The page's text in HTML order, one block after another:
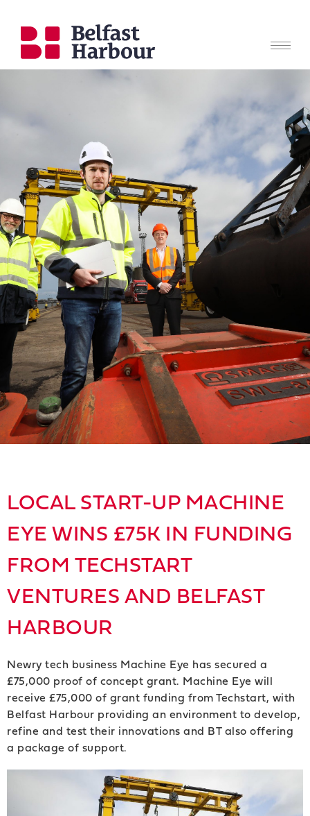
LOCAL START-UP MACHINE
EYE WINS £75K IN FUNDING
FROM TECHSTART
VENTURES AND BELFAST
HARBOUR
Newry tech business Machine Eye has secured a
£75,000 proof of concept grant. Machine Eye will
receive £75,000 of grant funding from Techstart, with
Belfast Harbour providing an environment to develop,
refine and test their innovations and BT also offering
a package of support.